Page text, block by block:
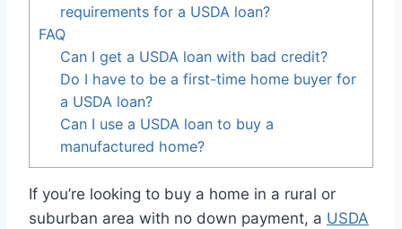
requirements for a USDA loan?
FAQ
Can I get a USDA loan with bad credit?
Do I have to be a first-time home buyer for
a USDA loan?
Can I use a USDA loan to buy a
manufactured home?
If you’re looking to buy a home in a rural or
suburban area with no down payment, a USDA